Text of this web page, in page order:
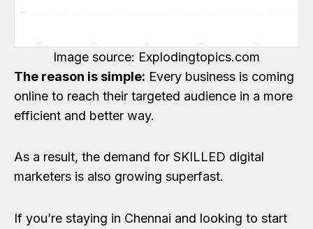
Image source: Explodingtopics.com
The reason is simple: Every business is coming
online to reach their targeted audience in a more
efficient and better way.
As a result, the demand for SKILLED digital
marketers is also growing superfast.
If you’re staying in Chennai and looking to start